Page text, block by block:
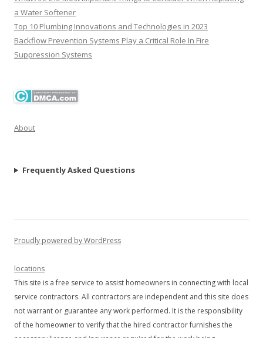
a Water Softener
Top 10 Plumbing Innovations and Technologies in 2023
Backflow Prevention Systems Play a Critical Role In Fire
Suppression Systems
About
Frequently Asked Questions
Proudly powered by WordPress
locations
This site is a free service to assist homeowners in connecting with local
service contractors. All contractors are independent and this site does
not warrant or guarantee any work performed. It is the responsibility
of the homeowner to verify that the hired contractor furnishes the